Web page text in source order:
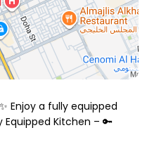
Enjoy a fully equipped
Equipped Kitchen – 🔑